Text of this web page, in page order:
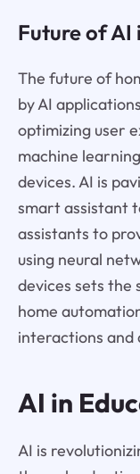
Future of AI
The future of
by AI
optimizing user
machine
devices. AI is
smart assistant
assistants to
using neural
devices sets
home
interactions and
AI in
AI is